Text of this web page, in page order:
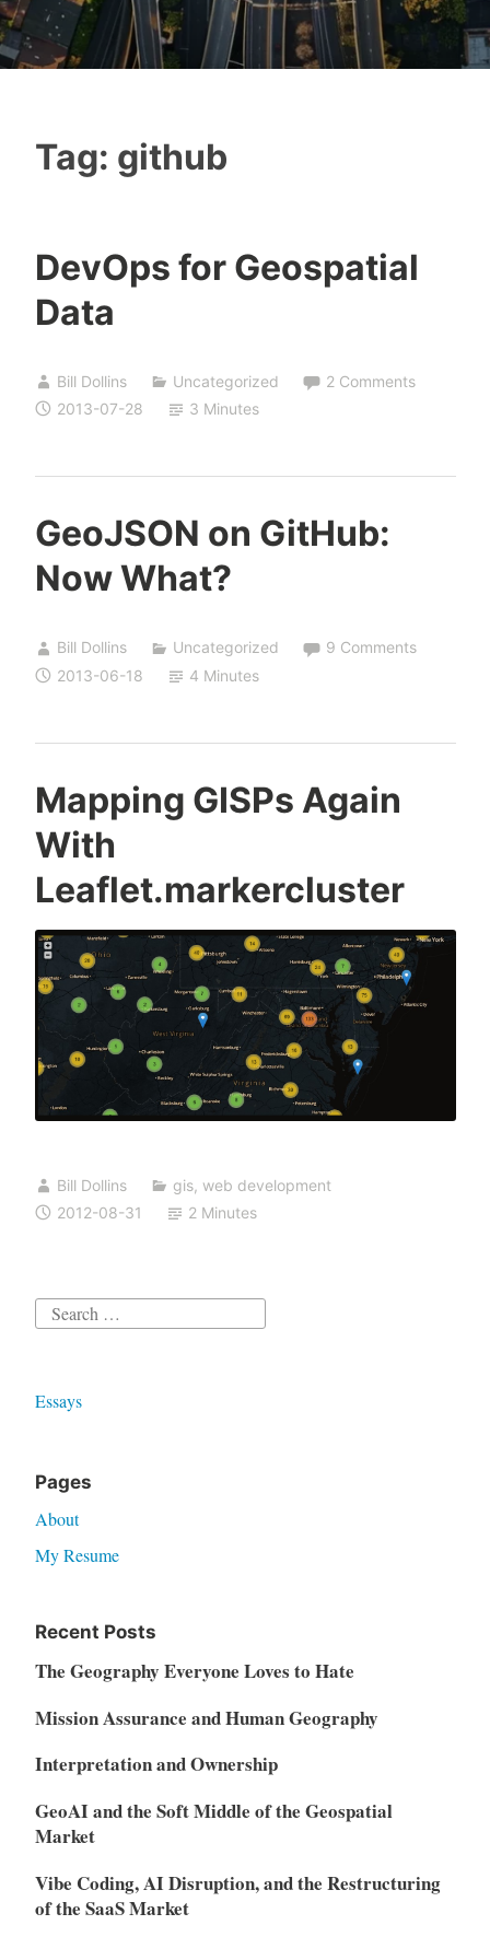
Tag: github
DevOps for Geospatial
Data
Bill Dollins Uncategorized
2 Comments
2013-07-28
3 Minutes
GeoJSON on GitHub:
Now What?
Bill Dollins Uncategorized
9 Comments
2013-06-18
4 Minutes
Mapping GISPs Again
With
Leaflet.markercluster
Bill Dollins gis, web development
2012-08-31
2 Minutes
Search
Essays
Pages
About
My Resume
Recent Posts
The Geography Everyone Loves to Hate
Mission Assurance and Human Geography
Interpretation and Ownership
GeoAI and the Soft Middle of the Geospatial
Market
Vibe Coding, AI Disruption, and the Restructuring
of the SaaS Market